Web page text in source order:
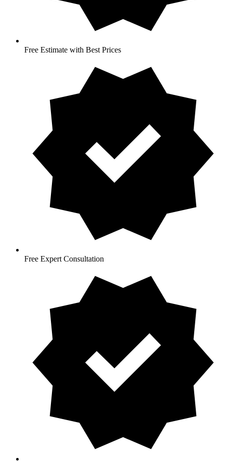
Free Estimate with Best Prices
Free Expert Consultation